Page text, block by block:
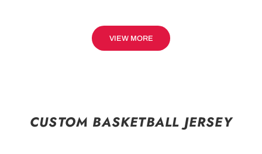
VIEW MORE
CUSTOM BASKETBALL JERSEY